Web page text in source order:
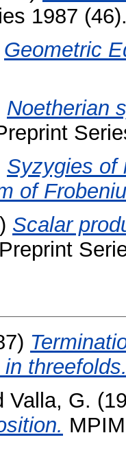
1987
Geometric
Noetherian
Syzygies of
of
Scalar
Valla, G.